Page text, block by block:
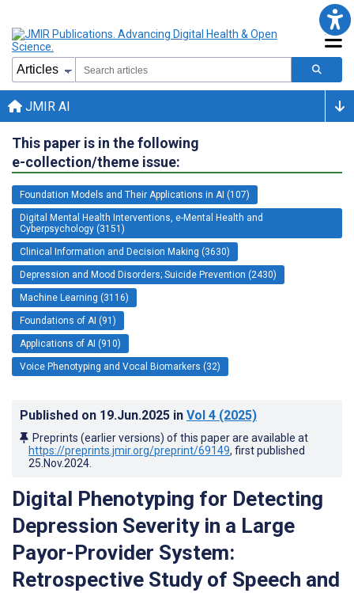
JMIR AI
This paper is in the following
e-collection/theme issue:
Foundation Models and Their Applications in AI (107)
Digital Mental Health Interventions, e-Mental Health and
Cyberpsychology (3151)
Clinical Information and Decision Making (3630)
Depression and Mood Disorders; Suicide Prevention (2430)
Machine Learning (3116)
Foundations of AI (91)
Applications of AI (910)
Voice Phenotyping and Vocal Biomarkers (32)
Published on 19.Jun.2025 in Vol 4 (2025)
Preprints (earlier versions) of this paper are available at
https://preprints.jmir.org/preprint/69149, first published
25.Nov.2024
Digital Phenotyping for Detecting
Depression Severity in a Large
Payor-Provider System:
Retrospective Study of Speech and